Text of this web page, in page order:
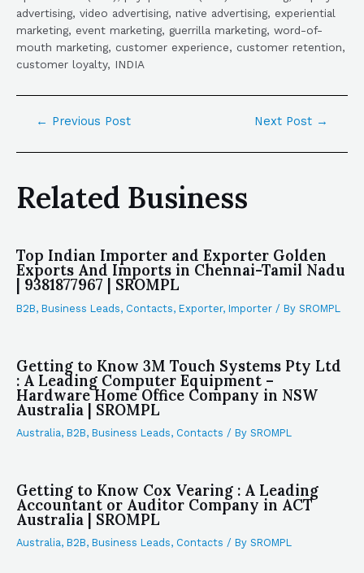
advertising, video advertising, native advertising, experiential
marketing, event marketing, guerrilla marketing, word-of-
mouth marketing, customer experience, customer retention,
customer loyalty, INDIA
← Previous Post Next Post →
Related Business
Top Indian Importer and Exporter Golden
Exports And Imports in Chennai-Tamil Nadu
| 9381877967 | SROMPL
B2B, Business Leads, Contacts, Exporter, Importer / By SROMPL
Getting to Know 3M Touch Systems Pty Ltd
: A Leading Computer Equipment –
Hardware Home Office Company in NSW
Australia | SROMPL
Australia, B2B, Business Leads, Contacts / By SROMPL
Getting to Know Cox Vearing : A Leading
Accountant or Auditor Company in ACT
Australia | SROMPL
Australia, B2B, Business Leads, Contacts / By SROMPL